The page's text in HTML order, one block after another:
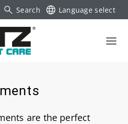
Search Language select
are the perfect